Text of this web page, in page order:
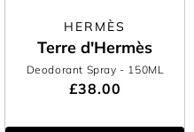
HERMÈS
Terre d'Hermès
Deodorant Spray - 150ML
£38.00